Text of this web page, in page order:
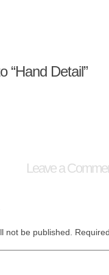
“Hand Detail”
Leave a
not be published.